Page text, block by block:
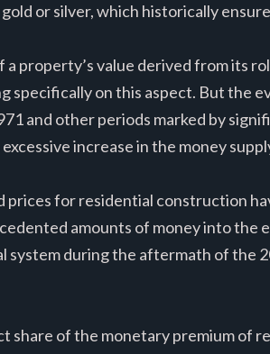
or silver, which historically
property’s value derived from its
specifically on this aspect. But the
and other periods marked by
increase in the money
prices for residential construction
amounts of money into the
system during the aftermath of the
share of the monetary premium of